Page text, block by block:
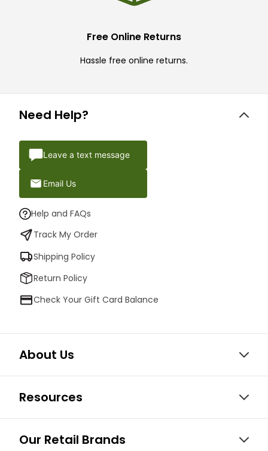
Free Online Returns
Hassle free online returns.
Need Help?
Leave a text message
Email Us
Help and FAQs
Track My Order
Shipping Policy
Return Policy
Check Your Gift Card Balance
About Us
Resources
Our Retail Brands